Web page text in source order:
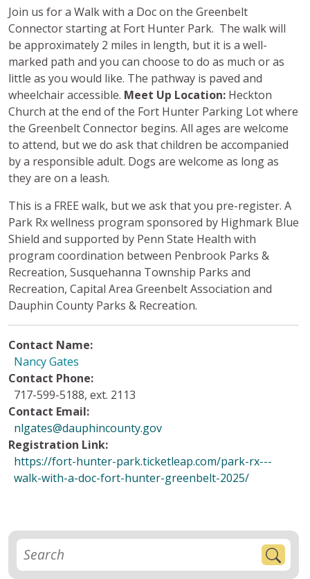
Join us for a Walk with a Doc on the Greenbelt
Connector starting at Fort Hunter Park. The walk will
be approximately 2 miles in length, but it is a well-
marked path and you can choose to do as much or as
little as you would like. The pathway is paved and
wheelchair accessible. Meet Up Location: Heckton
Church at the end of the Fort Hunter Parking Lot where
the Greenbelt Connector begins. All ages are welcome
to attend, but we do ask that children be accompanied
by a responsible adult. Dogs are welcome as long as
they are on a leash.
This is a FREE walk, but we ask that you pre-register. A
Park Rx wellness program sponsored by Highmark Blue
Shield and supported by Penn State Health with
program coordination between Penbrook Parks &
Recreation, Susquehanna Township Parks and
Recreation, Capital Area Greenbelt Association and
Dauphin County Parks & Recreation.
Contact Name:
Nancy Gates
Contact Phone:
717-599-5188, ext. 2113
Contact Email:
nlgates@dauphincounty.gov
Registration Link:
https://fort-hunter-park.ticketleap.com/park-rx---
walk-with-a-doc-fort-hunter-greenbelt-2025/